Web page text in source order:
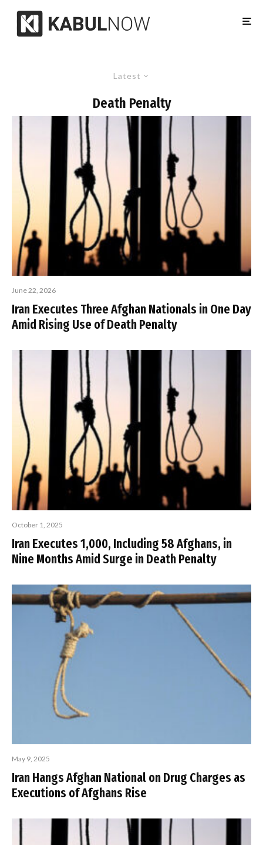
Latest
Death Penalty
June 22, 2026
Iran Executes Three Afghan Nationals in One Day
Amid Rising Use of Death Penalty
October 1, 2025
Iran Executes 1,000, Including 58 Afghans, in
Nine Months Amid Surge in Death Penalty
May 9, 2025
Iran Hangs Afghan National on Drug Charges as
Executions of Afghans Rise